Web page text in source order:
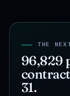
THE
96,829
31.